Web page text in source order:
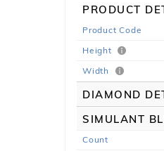
PRODUCT
Product Code
Height
Width
DIAMOND
SIMULANT
Count